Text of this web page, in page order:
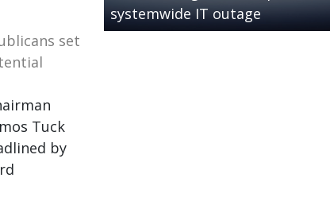
set
Tuck
by
systemwide IT outage